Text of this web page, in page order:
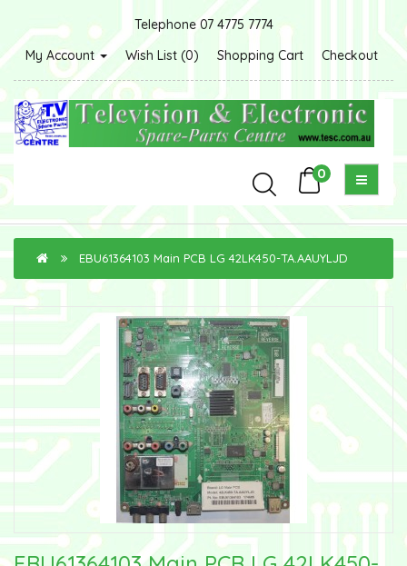
Telephone 07 4775 7774
My Account
Wish List (0) Shopping Cart Checkout
0
EBU61364103 Main PCB LG 42LK450-TA.AAUYLJD